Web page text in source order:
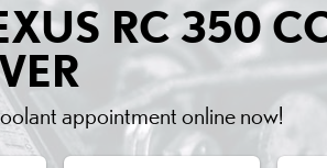
RC 350
appointment online now!